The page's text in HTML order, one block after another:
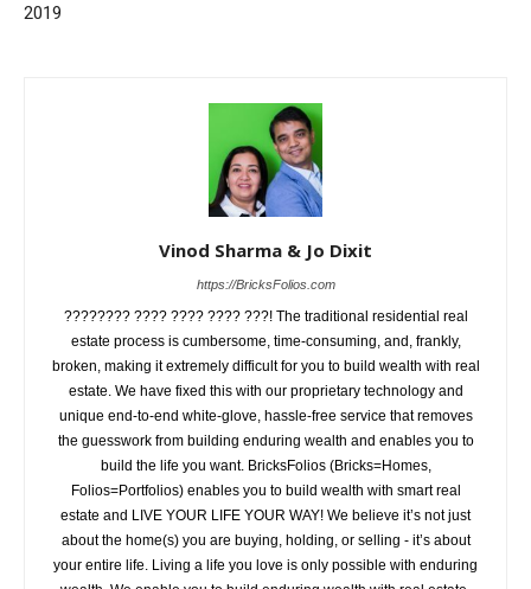
2019
Vinod Sharma & Jo Dixit
https://BricksFolios.com
???????? ???? ???? ???? ???! The traditional residential real
estate process is cumbersome, time-consuming, and, frankly,
broken, making it extremely difficult for you to build wealth with real
estate. We have fixed this with our proprietary technology and
unique end-to-end white-glove, hassle-free service that removes
the guesswork from building enduring wealth and enables you to
build the life you want. BricksFolios (Bricks=Homes,
Folios=Portfolios) enables you to build wealth with smart real
estate and LIVE YOUR LIFE YOUR WAY! We believe it’s not just
about the home(s) you are buying, holding, or selling - it’s about
your entire life. Living a life you love is only possible with enduring